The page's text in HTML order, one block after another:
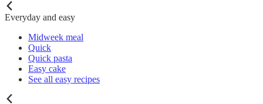
Everyday and easy
Midweek meal
Quick
Quick pasta
Easy cake
See all easy recipes